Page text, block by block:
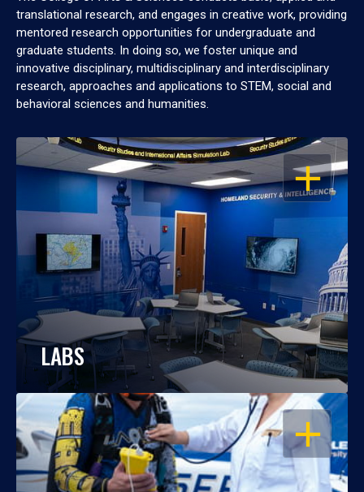
translational research, and engages in creative work, providing
mentored research opportunities for undergraduate and
graduate students. In doing so, we foster unique and
innovative disciplinary, multidisciplinary and interdisciplinary
research, approaches and applications to STEM, social and
behavioral sciences and humanities.
OPEN
LABS
OPEN